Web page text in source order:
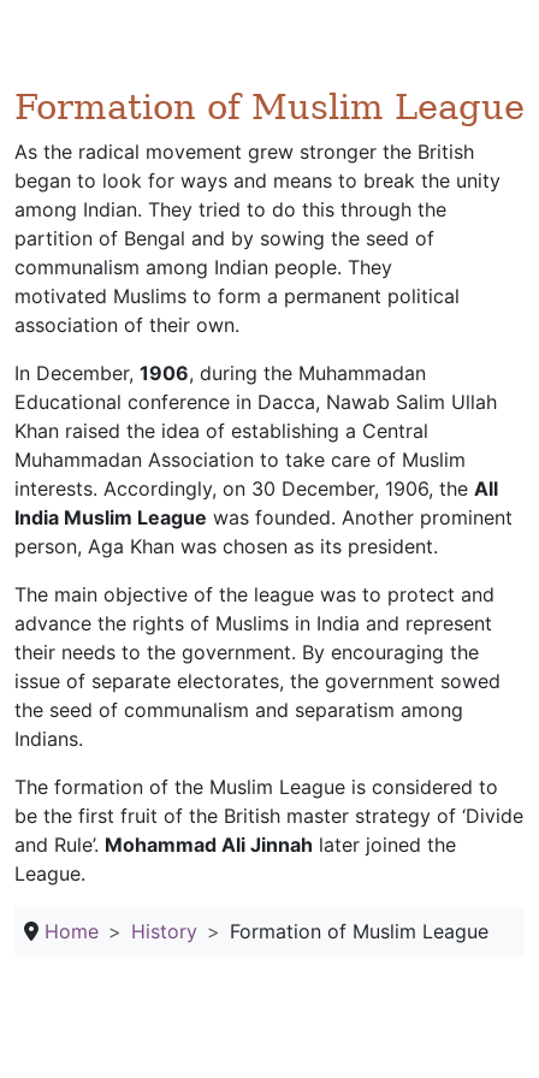
Formation of Muslim League
As the radical movement grew stronger the British
began to look for ways and means to break the unity
among Indian. They tried to do this through the
partition of Bengal and by sowing the seed of
communalism among Indian people. They
motivated Muslims to form a permanent political
association of their own.
In December, 1906, during the Muhammadan
Educational conference in Dacca, Nawab Salim Ullah
Khan raised the idea of establishing a Central
Muhammadan Association to take care of Muslim
interests. Accordingly, on 30 December, 1906, the All
India Muslim League was founded. Another prominent
person, Aga Khan was chosen as its president.
The main objective of the league was to protect and
advance the rights of Muslims in India and represent
their needs to the government. By encouraging the
issue of separate electorates, the government sowed
the seed of communalism and separatism among
Indians.
The formation of the Muslim League is considered to
be the first fruit of the British master strategy of ‘Divide
and Rule’. Mohammad Ali Jinnah later joined the
League.
Home History Formation of Muslim League